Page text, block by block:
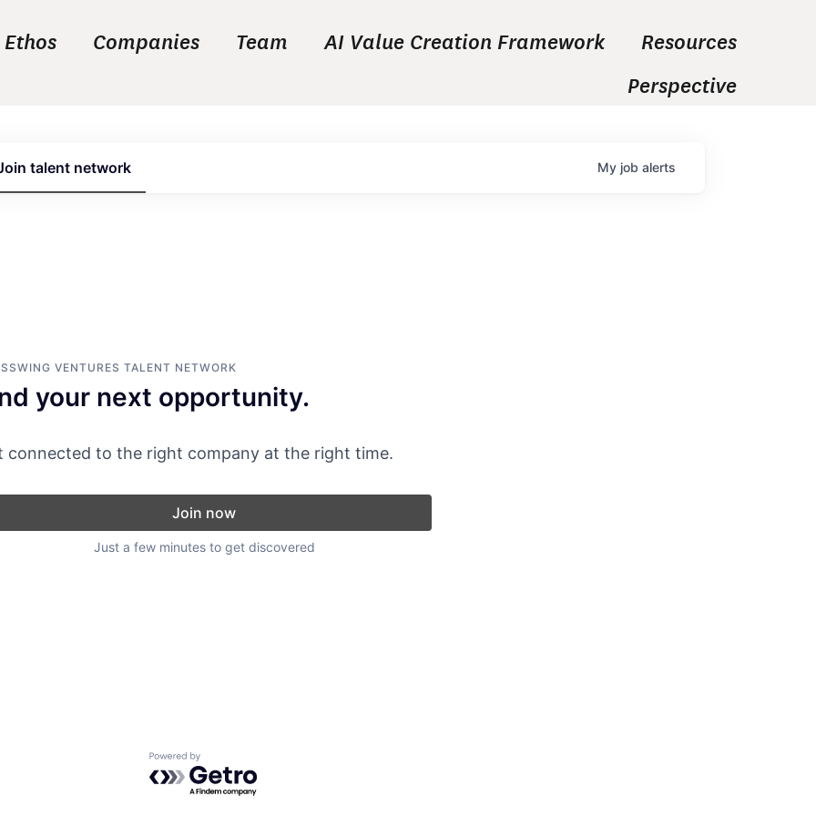
Ethos Companies Team AI Value Creation Framework
Resources
Perspective
talent network My job alerts
VENTURES TALENT NETWORK
your next opportunity.
connected to the right company at the right time.
Join now
Just a few minutes to get discovered
Powered by Getro.com